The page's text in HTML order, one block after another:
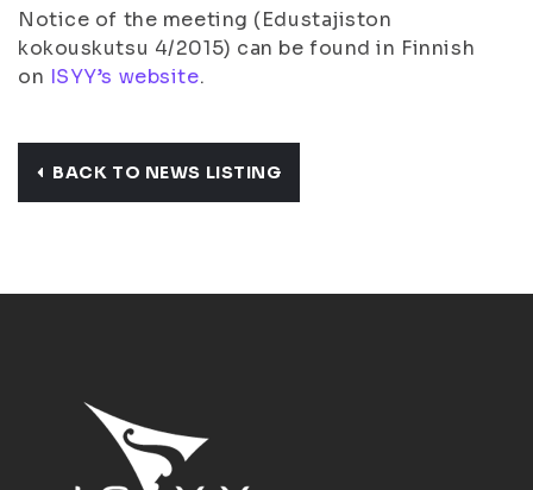
Notice of the meeting (Edustajiston
kokouskutsu 4/2015) can be found in Finnish
on ISYY’s website.
BACK TO NEWS LISTING